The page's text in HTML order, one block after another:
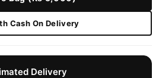
Cash On Delivery
Delivery